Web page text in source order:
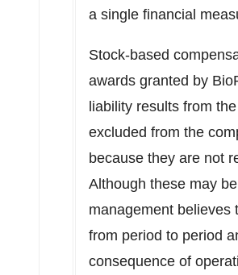
a single financial
Stock-based
awards granted by
liability results from
excluded from the
because they are not
Although these may
management believes
from period to period
consequence of